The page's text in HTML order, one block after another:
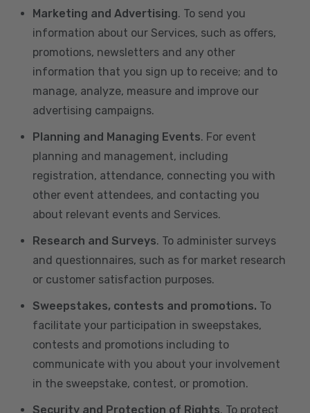
Marketing and Advertising. To send you
information about our Services, such as offers,
promotions, newsletters and any other
information that you sign up to receive; and to
manage, analyze, measure and improve our
advertising campaigns.
Planning and Managing Events. For event
planning and management, including
registration, attendance, connecting you with
other event attendees, and contacting you
about relevant events and Services.
Research and Surveys. To administer surveys
and questionnaires, such as for market research
or customer satisfaction purposes.
Sweepstakes, contests and promotions. To
facilitate your participation in sweepstakes,
contests and promotions including to
communicate with you about your involvement
in the sweepstake, contest, or promotion.
Security and Protection of Rights. To protect